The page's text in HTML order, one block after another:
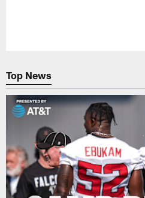
Top News